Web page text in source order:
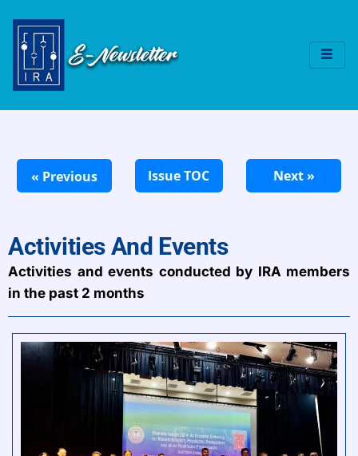
Activities And Events
Activities and events conducted by IRA members
in the past 2 months​